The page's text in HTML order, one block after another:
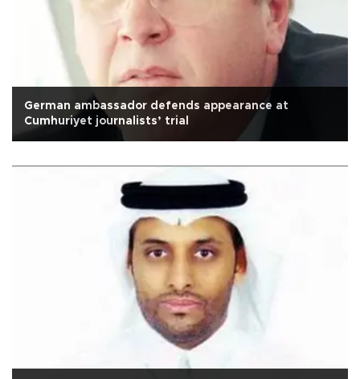
German ambassador defends appearance at
Cumhuriyet journalists’ trial